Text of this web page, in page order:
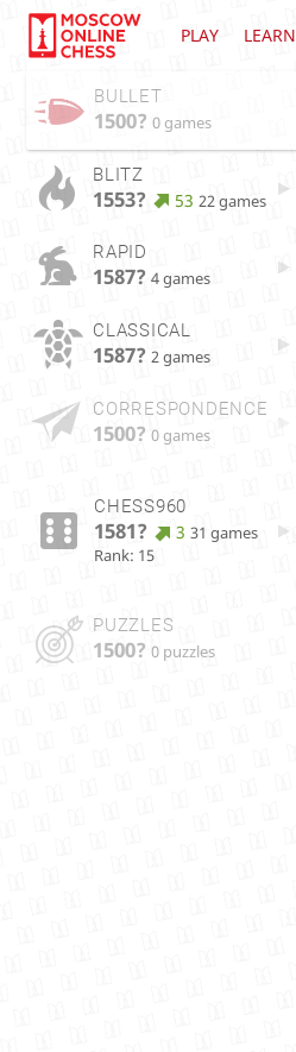
PLAY LEARN
BULLET
1500? 0 games
BLITZ
1553? 53 22 games
RAPID
1587? 4 games
CLASSICAL
1587? 2 games
CORRESPONDENCE
1500? 0 games
CHESS960
1581? 3 31 games
Rank: 15
PUZZLES
1500? 0 puzzles